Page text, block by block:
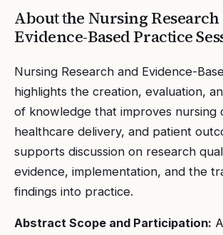
About the Nursing Research
Evidence-Based Practice
Nursing Research and Evidence-
highlights the creation, evaluation,
of knowledge that improves nursing
healthcare delivery, and patient
supports discussion on research
evidence, implementation, and the
findings into practice.
Abstract Scope and Participation: